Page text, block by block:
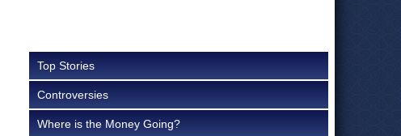
Top Stories
Controversies
Where is the Money Going?